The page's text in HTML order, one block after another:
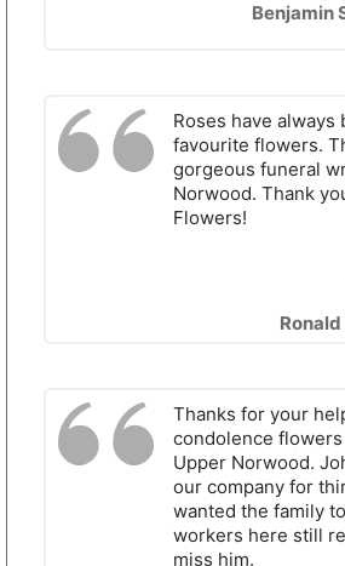
Benjamin
Roses have always
favourite flowers.
gorgeous funeral
Norwood. Thank
Flowers!
Ronald
Thanks for your
condolence
Upper Norwood.
our company for
wanted the family
workers here still
miss him.